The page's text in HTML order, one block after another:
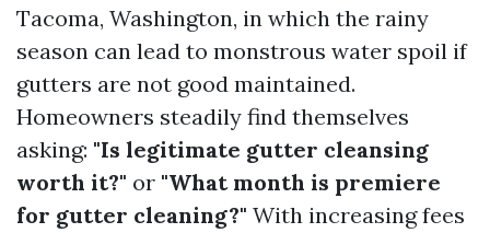
Tacoma, Washington, in which the rainy
season can lead to monstrous water spoil if
gutters are not good maintained.
Homeowners steadily find themselves
asking: "Is legitimate gutter cleansing
worth it?" or "What month is premiere
for gutter cleaning?" With increasing fees